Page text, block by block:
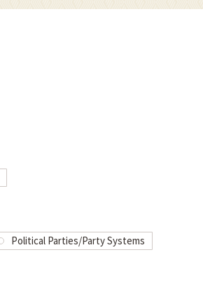
Political Parties/Party Systems